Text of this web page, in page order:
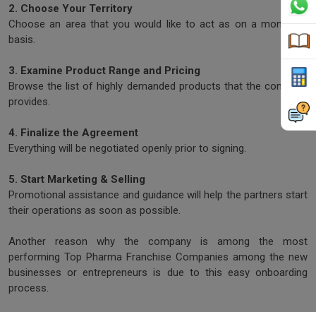
2. Choose Your Territory
Choose an area that you would like to act as on a monopoly
basis.
3. Examine Product Range and Pricing
Browse the list of highly demanded products that the company
provides.
4. Finalize the Agreement
Everything will be negotiated openly prior to signing.
5. Start Marketing & Selling
Promotional assistance and guidance will help the partners start
their operations as soon as possible.
Another reason why the company is among the most
performing Top Pharma Franchise Companies among the new
businesses or entrepreneurs is due to this easy onboarding
process.